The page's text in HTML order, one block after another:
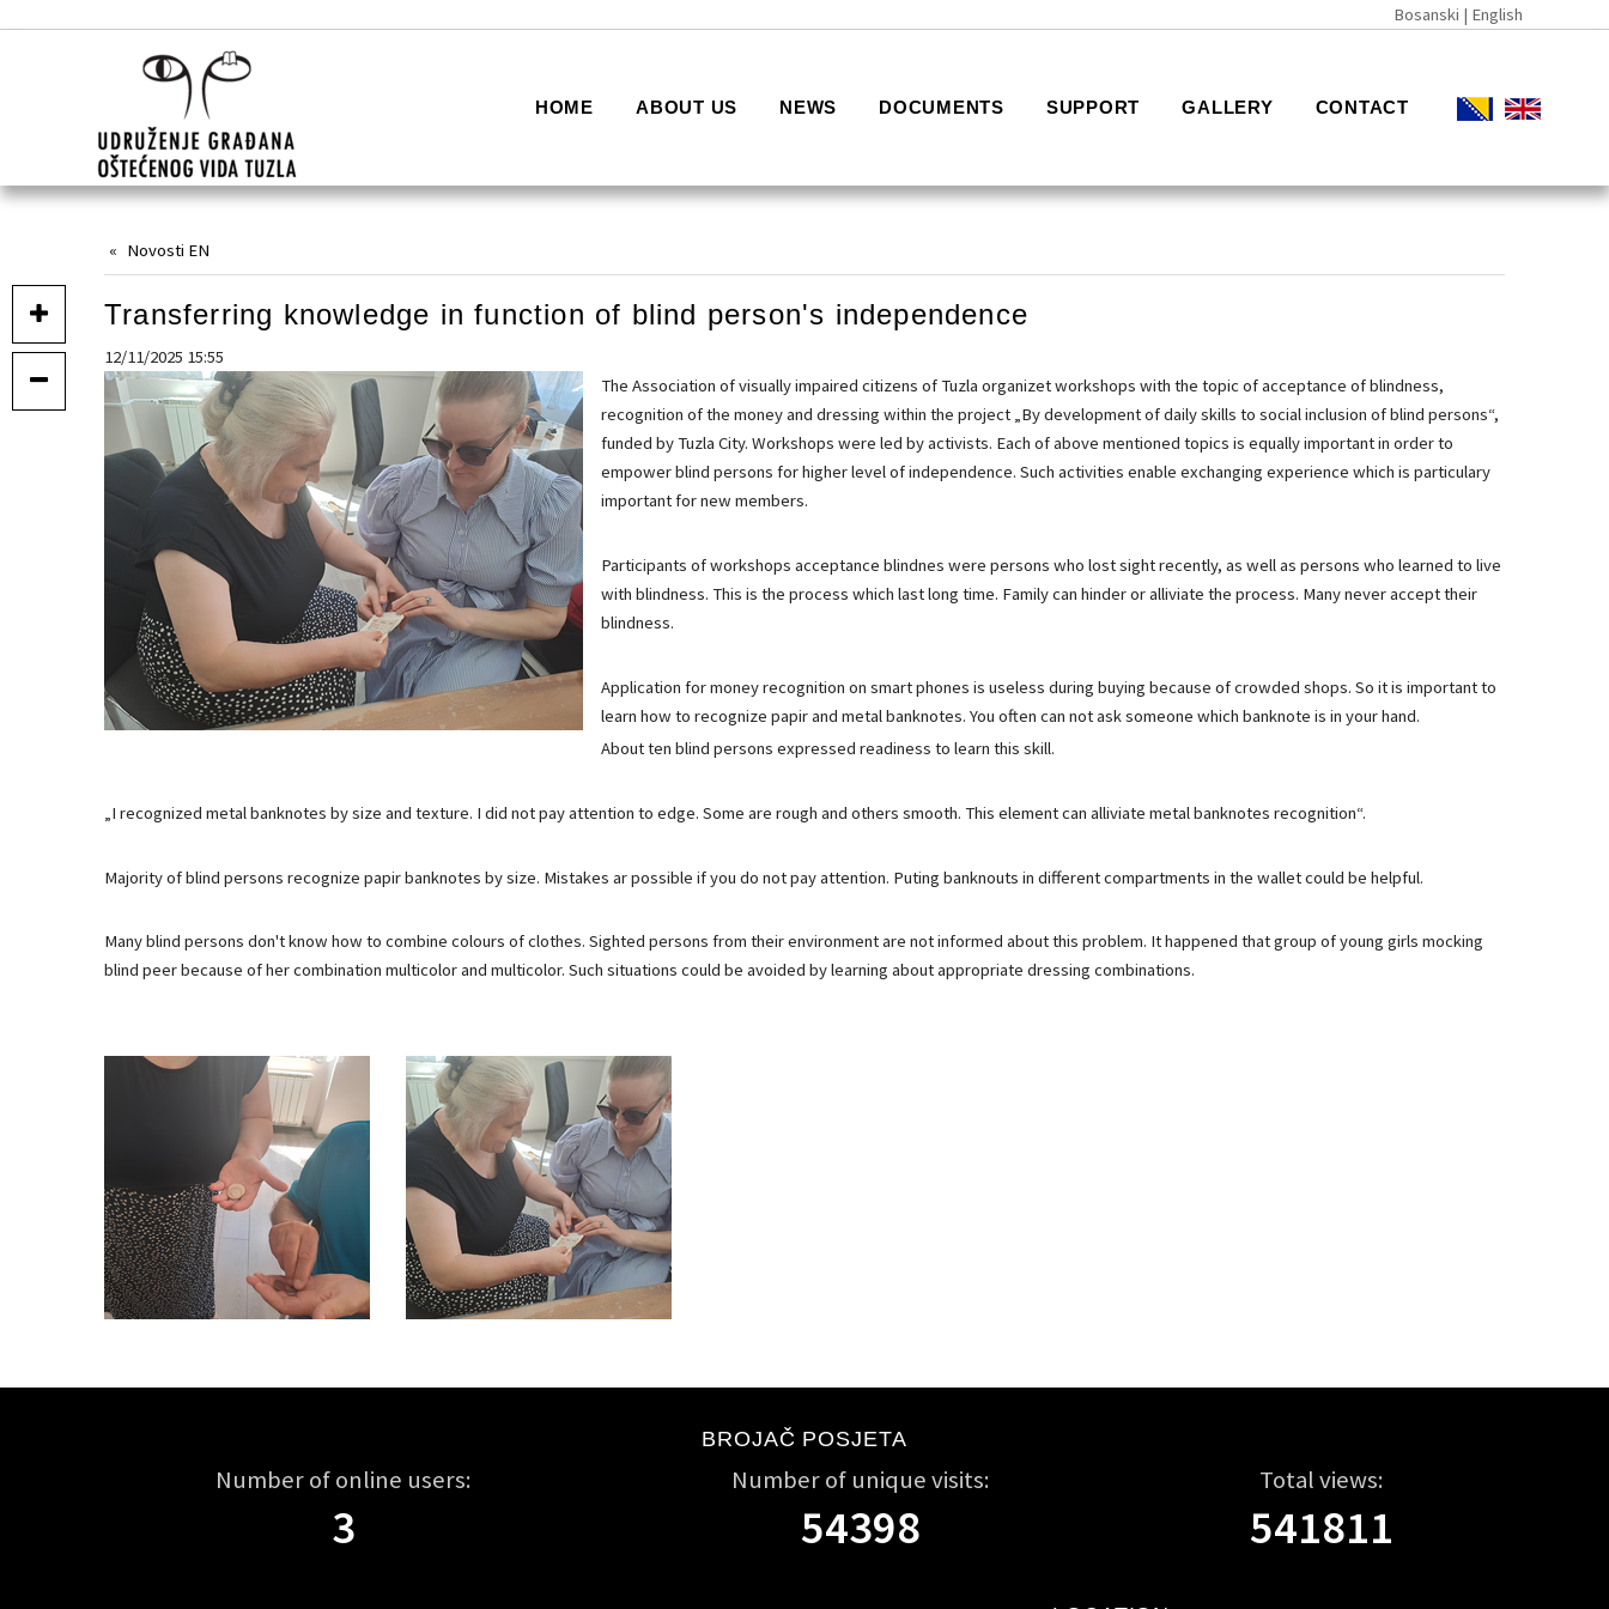
Bosanski | English
HOME ABOUT US NEWS DOCUMENTS SUPPORT GALLERY CONTACT
Novosti EN
Transferring knowledge in function of blind person's independence
12/11/2025 15:55
The Association of visually impaired citizens of Tuzla organizet workshops with the topic of acceptance of blindness,
recognition of the money and dressing within the project „By development of daily skills to social inclusion of blind persons“,
funded by Tuzla City. Workshops were led by activists. Each of above mentioned topics is equally important in order to
empower blind persons for higher level of independence. Such activities enable exchanging experience which is particulary
important for new members.
Participants of workshops acceptance blindnes were persons who lost sight recently, as well as persons who learned to live
with blindness. This is the process which last long time. Family can hinder or alliviate the process. Many never accept their
blindness.
Application for money recognition on smart phones is useless during buying because of crowded shops. So it is important to
learn how to recognize papir and metal banknotes. You often can not ask someone which banknote is in your hand.
About ten blind persons expressed readiness to learn this skill.
„I recognized metal banknotes by size and texture. I did not pay attention to edge. Some are rough and others smooth. This element can alliviate metal banknotes recognition“.
Majority of blind persons recognize papir banknotes by size. Mistakes ar possible if you do not pay attention. Puting banknouts in different compartments in the wallet could be helpful.
Many blind persons don't know how to combine colours of clothes. Sighted persons from their environment are not informed about this problem. It happened that group of young girls mocking
blind peer because of her combination multicolor and multicolor. Such situations could be avoided by learning about appropriate dressing combinations.
BROJAČ POSJETA
Number of online users:
3
Number of unique visits:
54398
Total views:
541811